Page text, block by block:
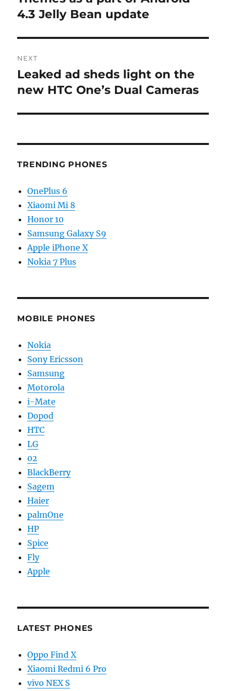
4.3 Jelly Bean update
NEXT
Next
post:
Leaked ad sheds light on the
new HTC One’s Dual Cameras
TRENDING PHONES
OnePlus 6
Xiaomi Mi 8
Honor 10
Samsung Galaxy S9
Apple iPhone X
Nokia 7 Plus
MOBILE PHONES
Nokia
Sony Ericsson
Samsung
Motorola
i-Mate
Dopod
HTC
LG
02
BlackBerry
Sagem
Haier
palmOne
HP
Spice
Fly
Apple
LATEST PHONES
Oppo Find X
Xiaomi Redmi 6 Pro
vivo NEX S